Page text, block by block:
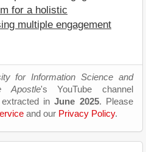
for a holistic
multiple engagement
for Information Science and
Apostle's YouTube channel
extracted inJune 2025. Please
and our Privacy Policy.